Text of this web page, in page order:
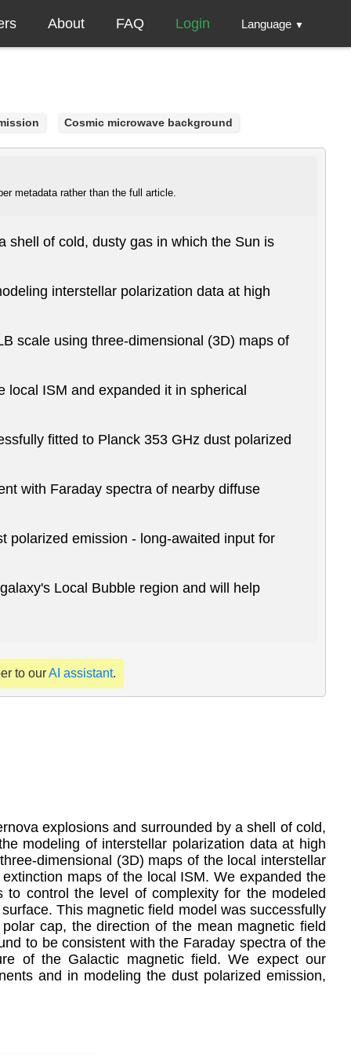
About FAQ Login Language ▼
Cosmic microwave background
metadata rather than the full article.
shell of cold, dusty gas in which the Sun is
interstellar polarization data at high
scale using three-dimensional (3D) maps of
local ISM and expanded it in spherical
fitted to Planck 353 GHz dust polarized
with Faraday spectra of nearby diffuse
polarized emission - long-awaited input for
Local Bubble region and will help
to ourAI assistant.
explosions and surrounded by a shell of cold,
modeling of interstellar polarization data at high
dimensional (3D) maps of the local interstellar
maps of the local ISM. We expanded the
control the level of complexity for the modeled
This magnetic field model was successfully
cap, the direction of the mean magnetic field
to be consistent with the Faraday spectra of the
of the Galactic magnetic field. We expect our
and in modeling the dust polarized emission,